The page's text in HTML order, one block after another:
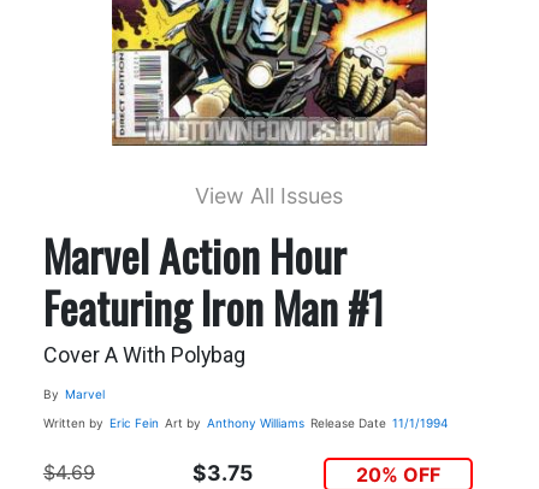
View All Issues
Marvel Action Hour
Featuring Iron Man #1
Cover A With Polybag
By Marvel
Written by Eric Fein Art by Anthony Williams Release Date 11/1/1994
$4.69 $3.75 20% OFF